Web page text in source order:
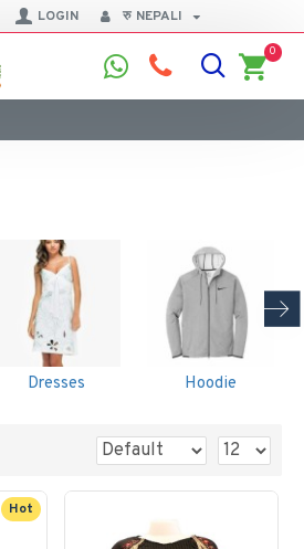
LOGIN रु NEPALI
0
Dresses Hoodie
Hot